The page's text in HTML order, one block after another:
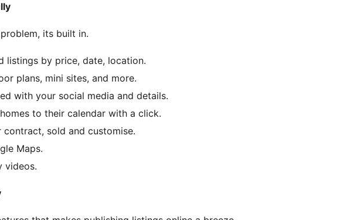
its built in.
listings by price, date, location.
plans, mini sites, and more.
with your social media and details.
to their calendar with a click.
contract, sold and customise.
Maps.
videos.